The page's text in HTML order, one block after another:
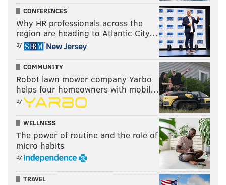
CONFERENCES
Why HR professionals across the
region are heading to Atlantic City…
by
COMMUNITY
Robot lawn mower company Yarbo
helps four homeowners with mobil…
by
WELLNESS
The power of routine and the role of
micro habits
by
TRAVEL